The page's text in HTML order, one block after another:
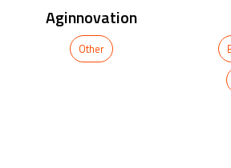
Big Data Analytics
Andon Bio